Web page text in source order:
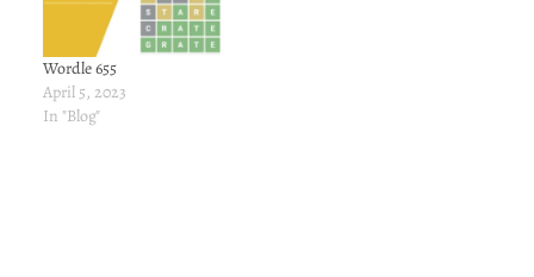
Wingman Ever…
Wordle 655
April 5, 2023
In "Blog"